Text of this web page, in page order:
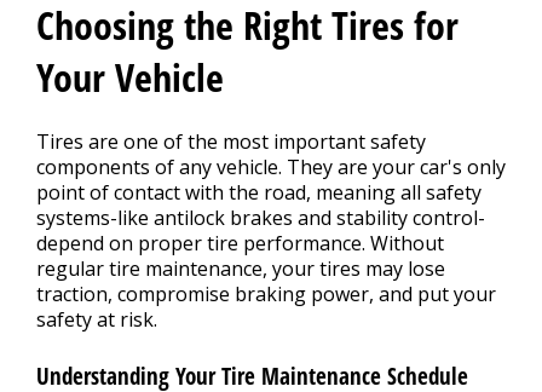
CONTACT US
Choosing the Right Tires for
Your Vehicle
Tires are one of the most important safety
components of any vehicle. They are your car's only
point of contact with the road, meaning all safety
systems-like antilock brakes and stability control-
depend on proper tire performance. Without
regular tire maintenance, your tires may lose
traction, compromise braking power, and put your
safety at risk.
Understanding Your Tire Maintenance Schedule